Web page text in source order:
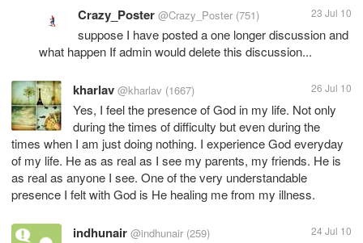
Crazy_Poster @Crazy_Poster (751) 23 Jul 10
suppose I have posted a one longer discussion and
what happen If admin would delete this discussion...
kharlav @kharlav (1667) 26 Jul 10
Yes, I feel the presence of God in my life. Not only
during the times of difficulty but even during the
times when I am just doing nothing. I experience God everyday
of my life. He as as real as I see my parents, my friends. He is
as real as anyone I see. One of the very understandable
presence I felt with God is He healing me from my illness.
indhunair @indhunair (259) 24 Jul 10